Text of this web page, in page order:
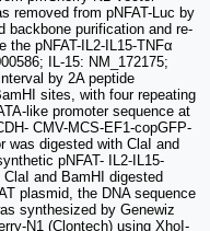
removed from pNFAT-Luc by
backbone purification and re-
the pNFAT-IL2-IL15-TNFα
IL-15: NM_172175;
by 2A peptide
sites, with four repeating
like promoter sequence at
CMV-MCS-EF1-copGFP-
was digested with ClaI and
pNFAT- IL2-IL15-
and BamHI digested
plasmid, the DNA sequence
synthesized by Genewiz
N1 (Clontech) using XhoI-